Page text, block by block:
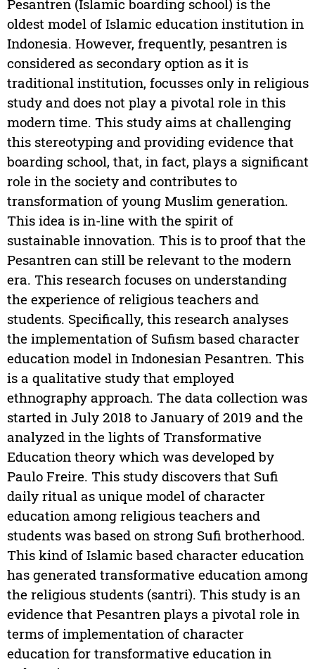
Pesantren (Islamic boarding school) is the
oldest model of Islamic education institution in
Indonesia. However, frequently, pesantren is
considered as secondary option as it is
traditional institution, focusses only in religious
study and does not play a pivotal role in this
modern time. This study aims at challenging
this stereotyping and providing evidence that
boarding school, that, in fact, plays a significant
role in the society and contributes to
transformation of young Muslim generation.
This idea is in-line with the spirit of
sustainable innovation. This is to proof that the
Pesantren can still be relevant to the modern
era. This research focuses on understanding
the experience of religious teachers and
students. Specifically, this research analyses
the implementation of Sufism based character
education model in Indonesian Pesantren. This
is a qualitative study that employed
ethnography approach. The data collection was
started in July 2018 to January of 2019 and the
analyzed in the lights of Transformative
Education theory which was developed by
Paulo Freire. This study discovers that Sufi
daily ritual as unique model of character
education among religious teachers and
students was based on strong Sufi brotherhood.
This kind of Islamic based character education
has generated transformative education among
the religious students (santri). This study is an
evidence that Pesantren plays a pivotal role in
terms of implementation of character
education for transformative education in